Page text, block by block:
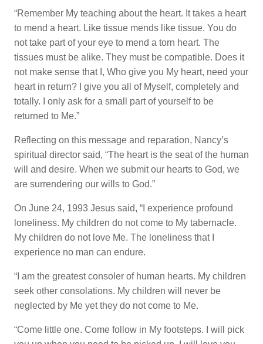
“Remember My teaching about the heart. It takes a heart
to mend a heart. Like tissue mends like tissue. You do
not take part of your eye to mend a torn heart. The
tissues must be alike. They must be compatible. Does it
not make sense that I, Who give you My heart, need your
heart in return? I give you all of Myself, completely and
totally. I only ask for a small part of yourself to be
returned to Me.”
Reflecting on this message and reparation, Nancy’s
spiritual director said, “The heart is the seat of the human
will and desire. When we submit our hearts to God, we
are surrendering our wills to God.”
On June 24, 1993 Jesus said, “I experience profound
loneliness. My children do not come to My tabernacle.
My children do not love Me. The loneliness that I
experience no man can endure.
“I am the greatest consoler of human hearts. My children
seek other consolations. My children will never be
neglected by Me yet they do not come to Me.
“Come little one. Come follow in My footsteps. I will pick